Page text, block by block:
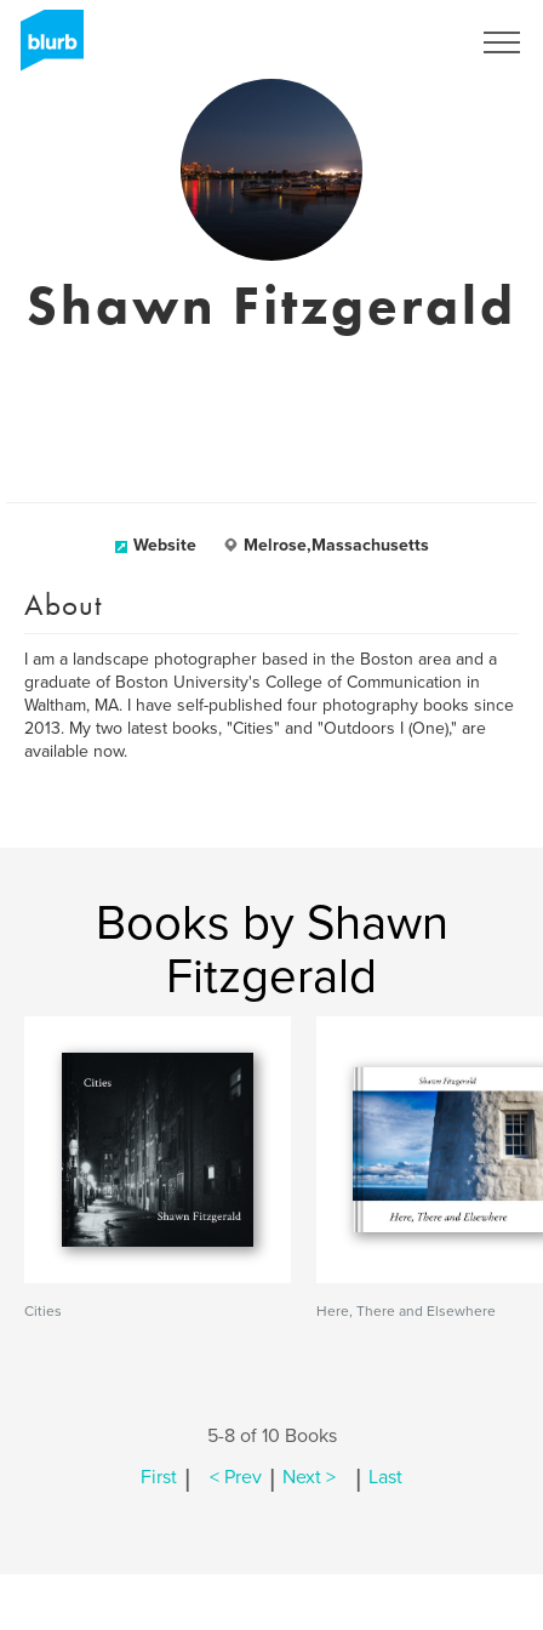
Shawn Fitzgerald
Website Melrose,Massachusetts
About
I am a landscape photographer based in the Boston area and a
graduate of Boston University's College of Communication in
Waltham, MA. I have self-published four photography books since
2013. My two latest books, "Cities" and "Outdoors I (One)," are
available now.
Books by Shawn
Fitzgerald
Cities Here, There and Elsewhere
5-8 of 10 Books
First | < Prev | Next > | Last